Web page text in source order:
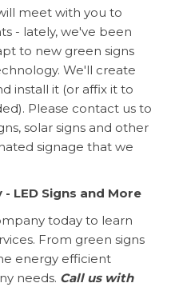
meet with you to
- lately, we've been
to new green signs
We'll create
install it (or affix it to
Please contact us to
solar signs and other
signage that we
LED Signs and More
today to learn
From green signs
energy efficient
needs. Call us with